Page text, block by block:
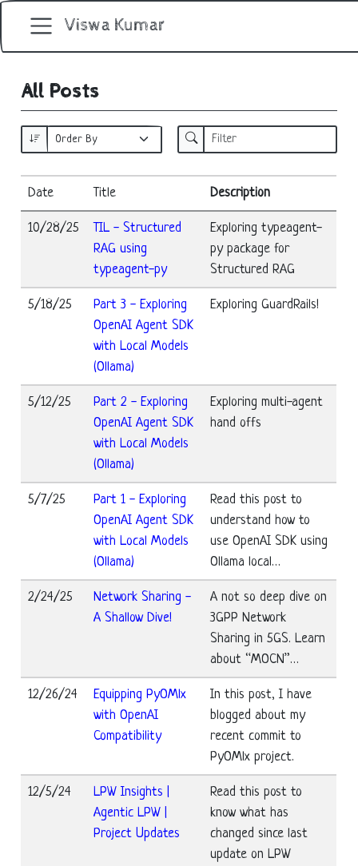
Viswa Kumar
All Posts
Date Title Description
10/28/25
TIL - Structured
RAG using
typeagent-py
Exploring typeagent-
py package for
Structured RAG
5/18/25
Part 3 - Exploring
OpenAI Agent SDK
with Local Models
(Ollama)
Exploring GuardRails!
5/12/25
Part 2 - Exploring
OpenAI Agent SDK
with Local Models
(Ollama)
Exploring multi-agent
hand offs
5/7/25
Part 1 - Exploring
OpenAI Agent SDK
with Local Models
(Ollama)
Read this post to
understand how to
use OpenAI SDK using
Ollama local…
2/24/25
Network Sharing -
A Shallow Dive!
A not so deep dive on
3GPP Network
Sharing in 5GS. Learn
about “MOCN”…
12/26/24
Equipping PyOMlx
with OpenAI
Compatibility
In this post, I have
blogged about my
recent commit to
PyOMlx project.
12/5/24
LPW Insights |
Agentic LPW |
Project Updates
Read this post to
know what has
changed since last
update on LPW